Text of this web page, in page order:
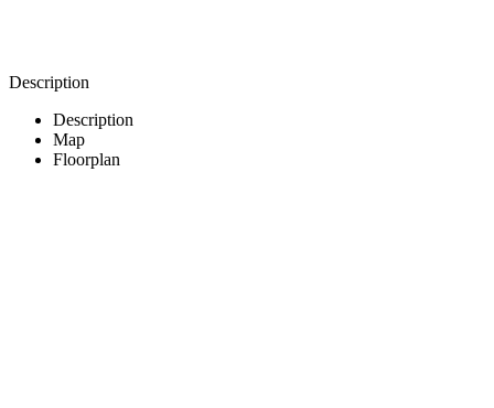
Description
Description
Map
Floorplan